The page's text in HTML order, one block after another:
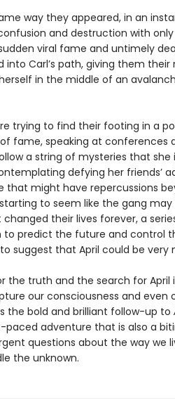
way they appeared, in an
and destruction with
viral fame and untimely
Carl’s path, giving them
in the middle of an
trying to find their footing in a
fame, speaking at conferences
a string of mysteries that she
defying her friends’
might have repercussions
to seem like the gang
their lives forever, a
to predict the future and control
suggest that April could be very
the truth and the search for April
our consciousness and even
the bold and brilliant follow-up to
paced adventure that is also a
questions about the way we
the unknown.